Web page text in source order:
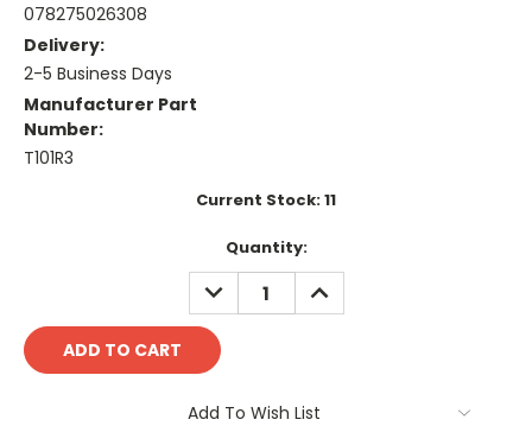
078275026308
Delivery:
2-5 Business Days
Manufacturer Part
Number:
T101R3
Current Stock:11
Quantity:
DECREASE
QUANTITY:
INCREASE
QUANTITY:
Add To Wish List